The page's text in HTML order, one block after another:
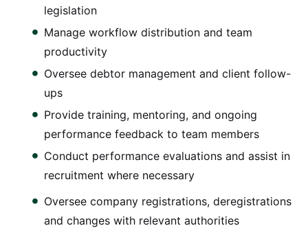
legislation
Manage workflow distribution and team
productivity
Oversee debtor management and client follow-
ups
Provide training, mentoring, and ongoing
performance feedback to team members
Conduct performance evaluations and assist in
recruitment where necessary
Oversee company registrations, deregistrations
and changes with relevant authorities